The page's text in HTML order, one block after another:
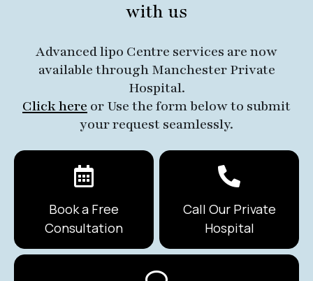
with us
Advanced lipo Centre services are now
available through Manchester Private
Hospital.
Click here or Use the form below to submit
your request seamlessly.
Book a Free
Consultation
Call Our Private
Hospital